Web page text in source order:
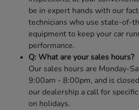
be in expert hands with our
technicians who use state-of-
equipment to keep your car
performance.
Q: What are your sales hours?
Our sales hours are Monday-
9:00am - 8:00pm, and is
our dealership a call for
on holidays.